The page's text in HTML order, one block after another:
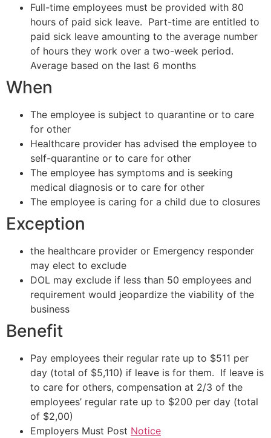
Full-time employees must be provided with 80
hours of paid sick leave. Part-time are entitled to
paid sick leave amounting to the average number
of hours they work over a two-week period.
Average based on the last 6 months
When
The employee is subject to quarantine or to care
for other
Healthcare provider has advised the employee to
self-quarantine or to care for other
The employee has symptoms and is seeking
medical diagnosis or to care for other
The employee is caring for a child due to closures
Exception
the healthcare provider or Emergency responder
may elect to exclude
DOL may exclude if less than 50 employees and
requirement would jeopardize the viability of the
business
Benefit
Pay employees their regular rate up to $511 per
day (total of $5,110) if leave is for them. If leave is
to care for others, compensation at 2/3 of the
employees’ regular rate up to $200 per day (total
of $2,00)
Employers Must Post Notice